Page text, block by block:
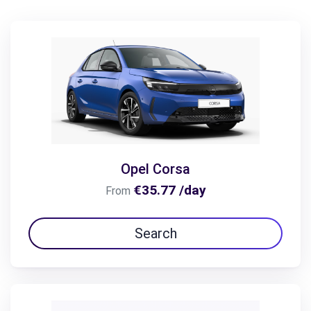
Opel Corsa
From €35.77 /day
Search